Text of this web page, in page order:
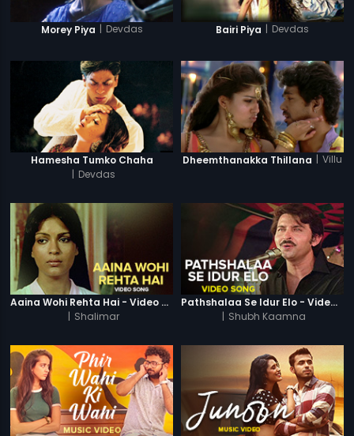
Morey Piya | Devdas Bairi Piya | Devdas
Hamesha Tumko Chaha
| Devdas
Dheemthanakka Thillana | Villu
Aaina Wohi Rehta Hai - Video Song
| Shalimar
Pathshalaa Se Idur Elo - Video Song
| Shubh Kaamna